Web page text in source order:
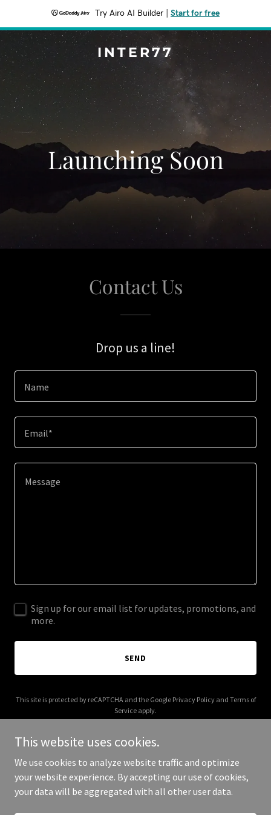
Try Airo AI Builder Start for free
INTER77
Launching Soon
Contact Us
Drop us a line!
Name
Email*
Sign up for our email list for updates, promotions, and
more.
SEND
This site is protected by reCAPTCHA and the Google Privacy Policyand Terms of
Service apply.
Copyright © 2025 Inter77 - All Rights Reserved.
This website uses cookies.
We use cookies to analyze website traffic and optimize
your website experience. By accepting our use of cookies,
your data will be aggregated with all other user data.